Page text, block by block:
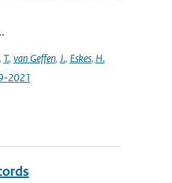
T., van Geffen, J., Eskes, H.
2021